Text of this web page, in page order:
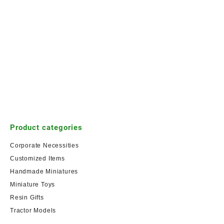
Product categories
Corporate Necessities
Customized Items
Handmade Miniatures
Miniature Toys
Resin Gifts
Tractor Models